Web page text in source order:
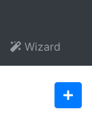
Wizard